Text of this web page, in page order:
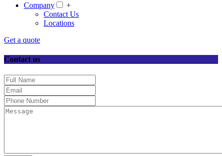
Company
+
Contact Us
Locations
Get a quote
Contact us